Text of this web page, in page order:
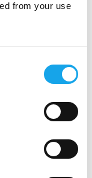
from your use
Ratanà